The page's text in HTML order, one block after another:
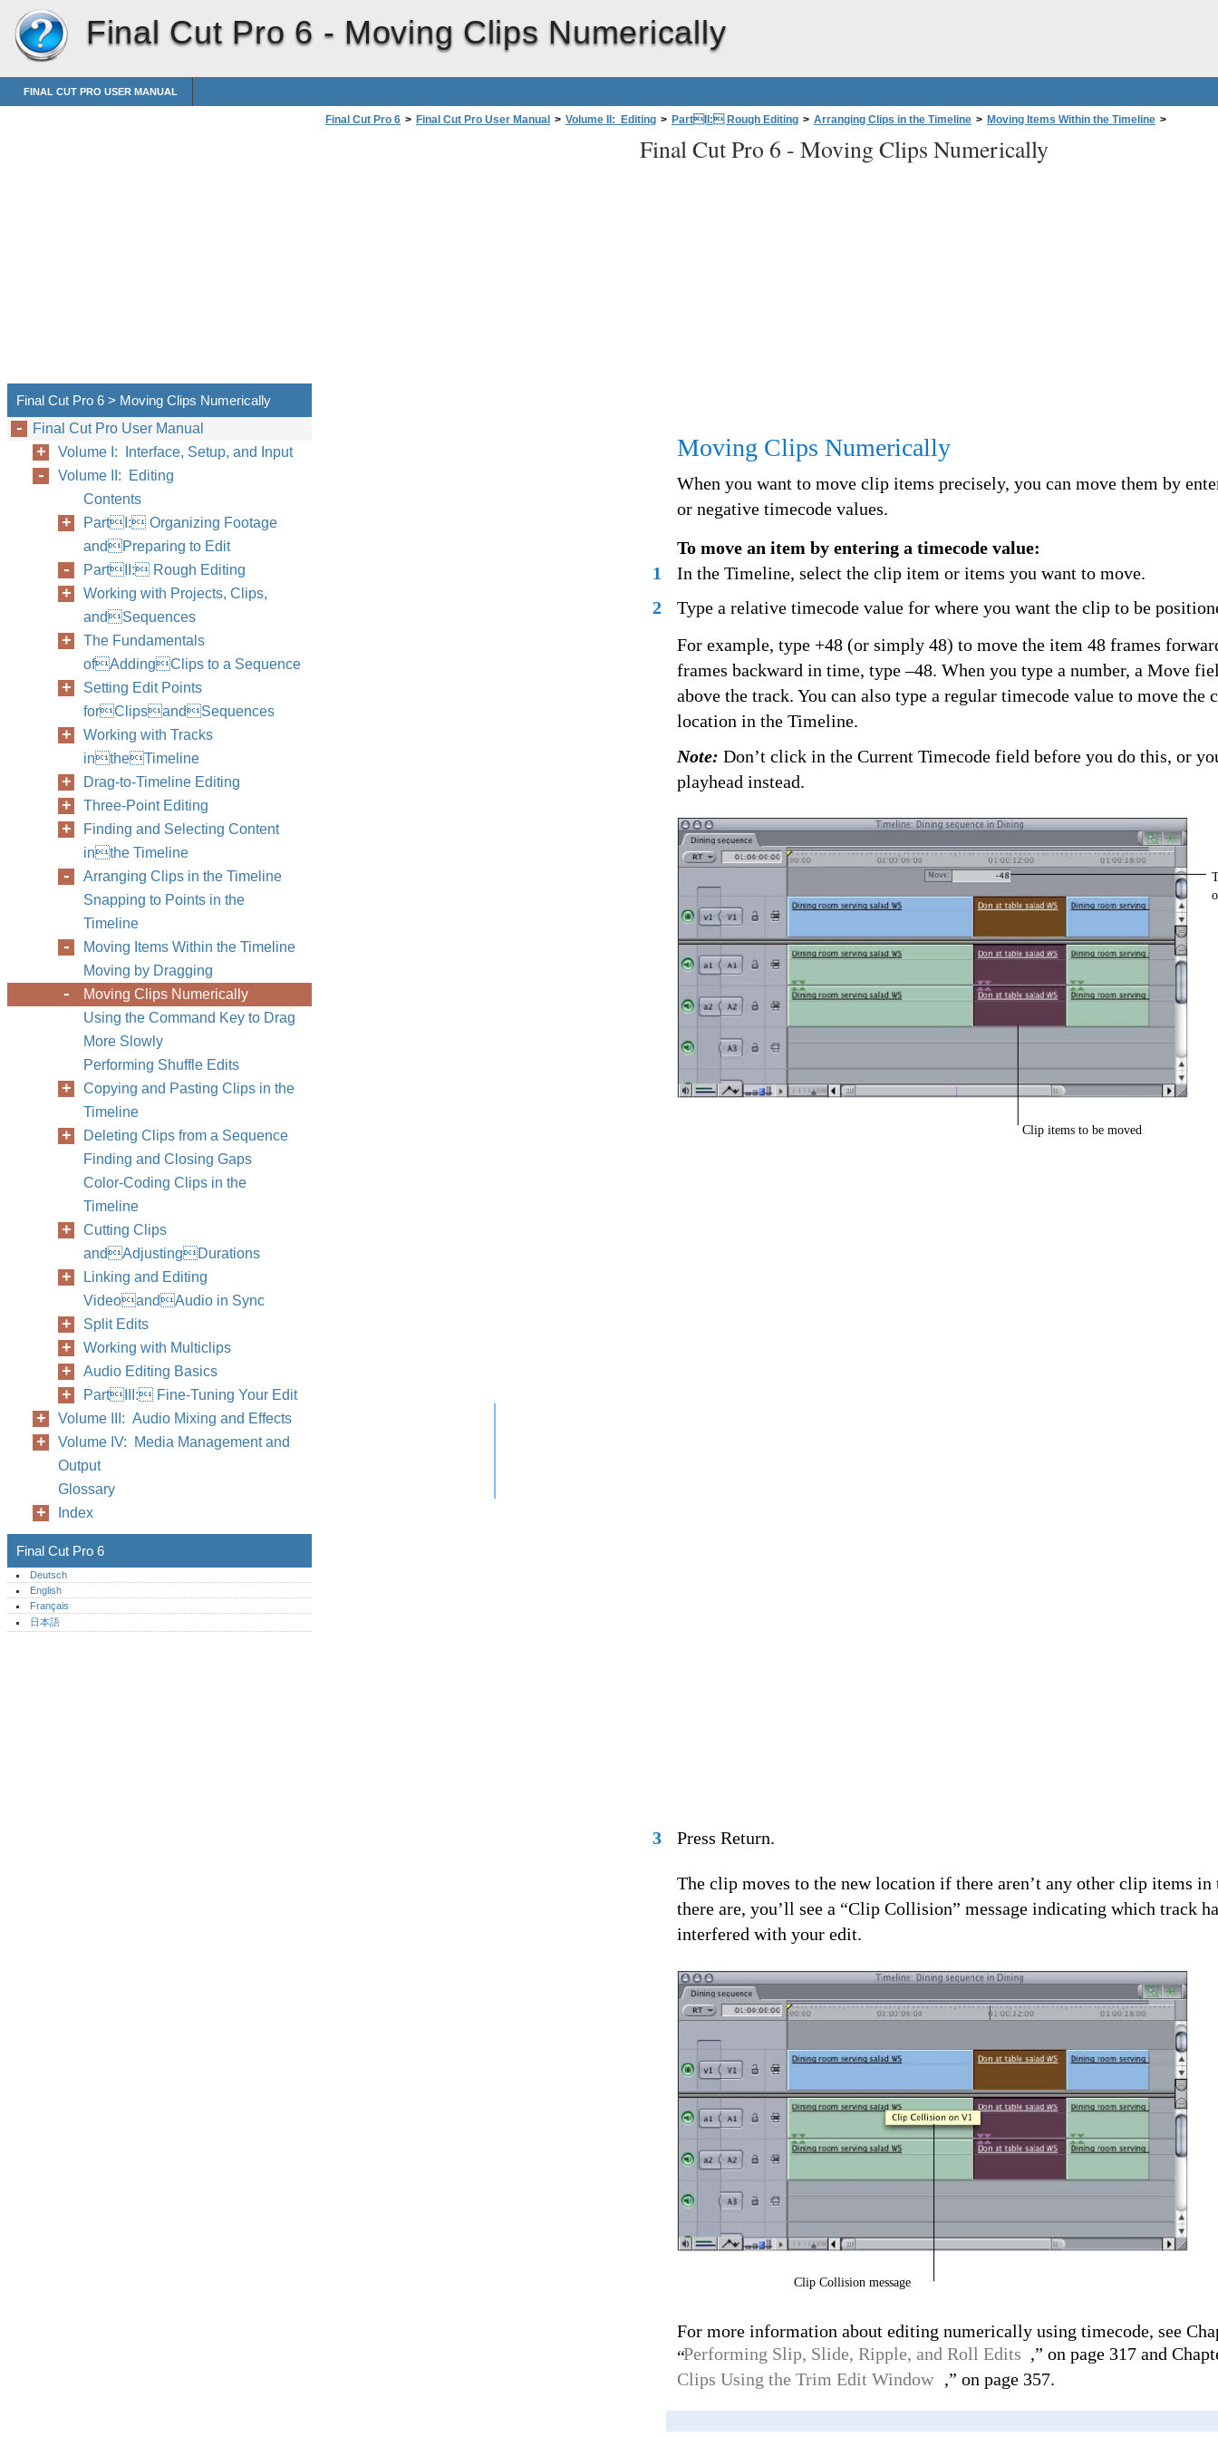
Final Cut Pro 6 - Moving Clips Numerically
FINAL CUT PRO USER MANUAL
Final Cut Pro 6 > Final Cut Pro User Manual > Volume II: Editing > PartII: Rough Editing > Arranging Clips in the Timeline > Moving Items Within the Timeline >
Final Cut Pro 6 - Moving Clips Numerically
Moving Clips Numerically
When you want to move clip items precisely, you can move them by
or negative timecode values.
To move an item by entering a timecode value:
1
In the Timeline, select the clip item or items you want to move.
2
Type a relative timecode value for where you want the clip to be
For example, type +48 (or simply 48) to move the item 48 frames
frames backward in time, type –48. When you type a number, a Move
above the track. You can also type a regular timecode value to move the
location in the Timeline.
Note: Don’t click in the Current Timecode field before you do this, or
playhead instead.
Clip items to be moved
3 Press Return.
The clip moves to the new location if there aren’t any other clip items in
there are, you’ll see a “Clip Collision” message indicating which track
interfered with your edit.
For more information about editing numerically using timecode, see
“Performing Slip, Slide, Ripple, and Roll Edits ,” on page 317 and
Clips Using the Trim Edit Window ,” on page 357.
Clip Collision message
Final Cut Pro 6 > Moving Clips Numerically
Final Cut Pro User Manual
Volume I: Interface, Setup, and Input
Volume II: Editing
Contents
PartI: Organizing Footage
andPreparing to Edit
PartII: Rough Editing
Working with Projects, Clips,
andSequences
The Fundamentals
ofAddingClips to a Sequence
Setting Edit Points
forClipsandSequences
Working with Tracks
intheTimeline
Drag-to-Timeline Editing
Three-Point Editing
Finding and Selecting Content
inthe Timeline
Arranging Clips in the Timeline
Snapping to Points in the
Timeline
Moving Items Within the Timeline
Moving by Dragging
Moving Clips Numerically
Using the Command Key to Drag
More Slowly
Performing Shuffle Edits
Copying and Pasting Clips in the
Timeline
Deleting Clips from a Sequence
Finding and Closing Gaps
Color-Coding Clips in the
Timeline
Cutting Clips
andAdjustingDurations
Linking and Editing
VideoandAudio in Sync
Split Edits
Working with Multiclips
Audio Editing Basics
PartIII: Fine-Tuning Your Edit
Volume III: Audio Mixing and Effects
Volume IV: Media Management and
Output
Glossary
Index
Final Cut Pro 6
Deutsch
English
Français
日本語